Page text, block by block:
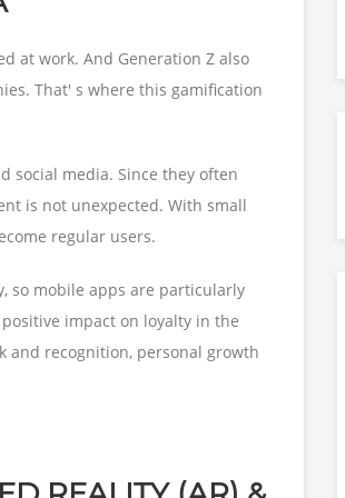
at work. And Generation Z also
That' s where this gamification
social media. Since they often
is not unexpected. With small
regular users.
so mobile apps are particularly
impact on loyalty in the
and recognition, personal growth